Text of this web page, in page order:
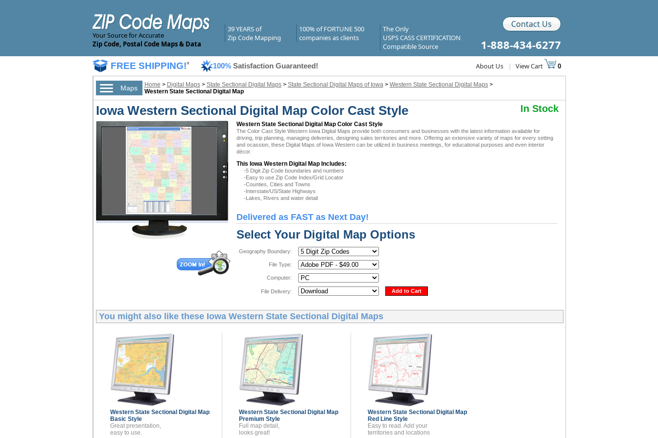
Your Source for Accurate
Zip Code, Postal Code Maps & Data
39 YEARS of
Zip Code Mapping
100% of FORTUNE 500
companies as clients
The Only
USPS CASS CERTIFICATION
Compatible Source
Contact Us
1-888-434-6277
FREE SHIPPING!* 100% Satisfaction Guaranteed! About Us | View Cart 0
Maps Home > Digital Maps> State Sectional Digital Maps> State Sectional Digital Maps of Iowa> Western State Sectional Digital Maps>
Western State Sectional Digital Map
Iowa Western Sectional Digital Map Color Cast Style In Stock
Western State Sectional Digital Map Color Cast Style
The Color Cast Style Western Iowa Digital Maps provide both consumers and businesses with the latest information available for
driving, trip planning, managing deliveries, designing sales territories and more. Offering an extensive variety of maps for every setting
and ocassion, these Digital Maps of Iowa Western can be utilized in business meetings, for educational purposes and even interior
décor.
This Iowa Western Digital Map Includes:
-5 Digit Zip Code boundaries and numbers
-Easy to use Zip Code Index/Grid Locator
-Counties, Cities and Towns
-Interstate/US/State Highways
-Lakes, Rivers and water detail
Delivered as FAST as Next Day!
Select Your Digital Map Options
Geography Boundary:
File Type:
Computer:
File Delivery: Add to Cart
You might also like these Iowa Western State Sectional Digital Maps
Western State Sectional Digital Map
Basic Style
Great presentation,
easy to use.
Western State Sectional Digital Map
Premium Style
Full map detail,
looks great!
Western State Sectional Digital Map
Red Line Style
Easy to read. Add your
territories and locations